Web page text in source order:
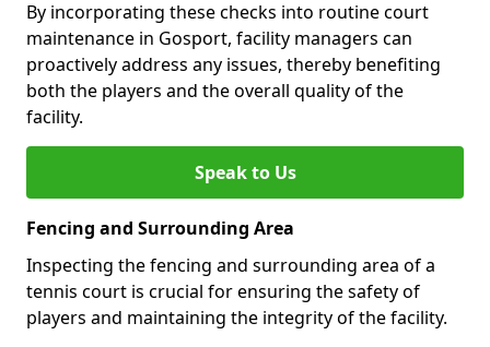
By incorporating these checks into routine court
maintenance in Gosport, facility managers can
proactively address any issues, thereby benefiting
both the players and the overall quality of the
facility.
Speak to Us
Fencing and Surrounding Area
Inspecting the fencing and surrounding area of a
tennis court is crucial for ensuring the safety of
players and maintaining the integrity of the facility.